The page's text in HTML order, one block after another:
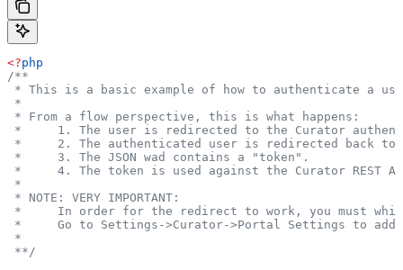
<?php
/**
* This is a basic example of how to authenticate a
*
* From a flow perspective, this is what happens:
*     1. The user is redirected to the Curator
*     2. The authenticated user is redirected back to
*     3. The JSON wad contains a "token".
*     4. The token is used against the Curator REST
*
* NOTE: VERY IMPORTANT:
*     In order for the redirect to work, you must
*     Go to Settings->Curator->Portal Settings to add
*
**/